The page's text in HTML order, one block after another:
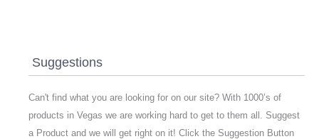
Suggestions
Can't find what you are looking for on our site? With 1000’s of
products in Vegas we are working hard to get to them all. Suggest
a Product and we will get right on it! Click the Suggestion Button